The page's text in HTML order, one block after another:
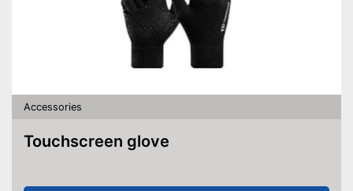
Accessories
Touchscreen glove